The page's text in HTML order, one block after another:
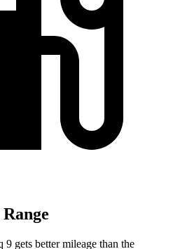
gets better mileage than the